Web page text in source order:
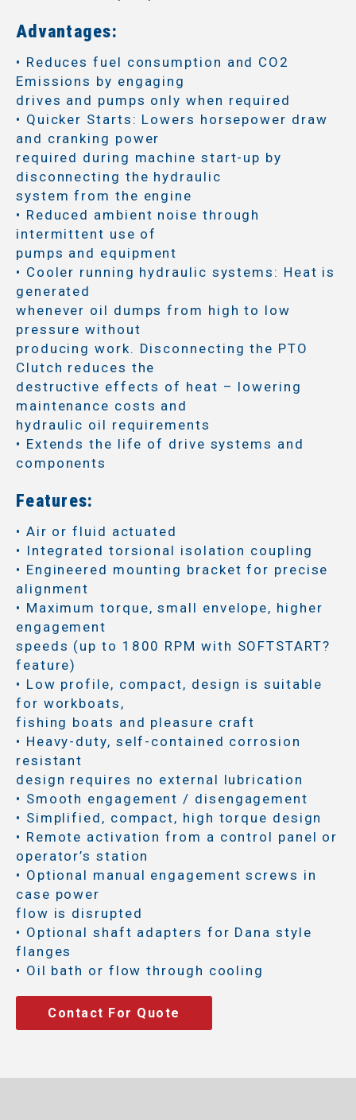
Advantages:
• Reduces fuel consumption and CO2
Emissions by engaging
drives and pumps only when required
• Quicker Starts: Lowers horsepower draw
and cranking power
required during machine start-up by
disconnecting the hydraulic
system from the engine
• Reduced ambient noise through
intermittent use of
pumps and equipment
• Cooler running hydraulic systems: Heat is
generated
whenever oil dumps from high to low
pressure without
producing work. Disconnecting the PTO
Clutch reduces the
destructive effects of heat – lowering
maintenance costs and
hydraulic oil requirements
• Extends the life of drive systems and
components
Features:
• Air or fluid actuated
• Integrated torsional isolation coupling
• Engineered mounting bracket for precise
alignment
• Maximum torque, small envelope, higher
engagement
speeds (up to 1800 RPM with SOFTSTART?
feature)
• Low profile, compact, design is suitable
for workboats,
fishing boats and pleasure craft
• Heavy-duty, self-contained corrosion
resistant
design requires no external lubrication
• Smooth engagement / disengagement
• Simplified, compact, high torque design
• Remote activation from a control panel or
operator’s station
• Optional manual engagement screws in
case power
flow is disrupted
• Optional shaft adapters for Dana style
flanges
• Oil bath or flow through cooling
Contact For Quote